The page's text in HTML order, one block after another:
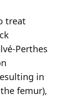
treat
Perthes
in
femur),